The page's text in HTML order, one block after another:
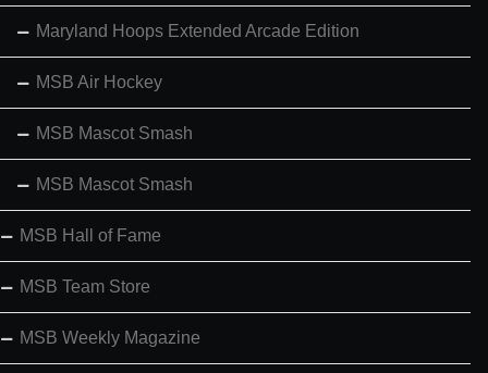
Maryland Hoops Extended Arcade Edition
MSB Air Hockey
MSB Mascot Smash
MSB Mascot Smash
MSB Hall of Fame
MSB Team Store
MSB Weekly Magazine